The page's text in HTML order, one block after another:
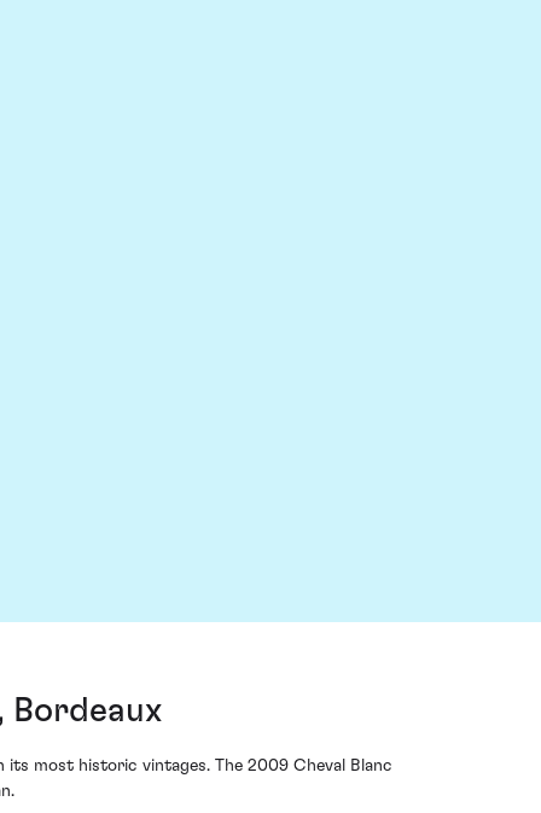
Bordeaux
most historic vintages. The 2009 Cheval Blanc